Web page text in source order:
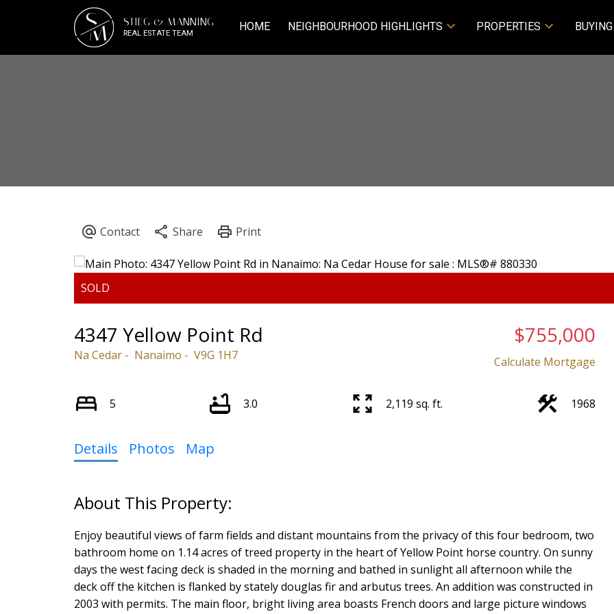
S
M STIEG & MANNING
REAL ESTATE TEAM HOME NEIGHBOURHOOD HIGHLIGHTS PROPERTIES BUYING
4347 Yellow Point Rd
Na Cedar Nanaimo V9G 1H7
$755,000
Calculate Mortgage
5 3.0 2,119 sq. ft. 1968
Details Photos Map
Enjoy beautiful views of farm fields and distant mountains from the privacy of this four bedroom, two
bathroom home on 1.14 acres of treed property in the heart of Yellow Point horse country. On sunny
days the west facing deck is shaded in the morning and bathed in sunlight all afternoon while the
deck off the kitchen is flanked by stately douglas fir and arbutus trees. An addition was constructed in
2003 with permits. The main floor, bright living area boasts French doors and large picture windows